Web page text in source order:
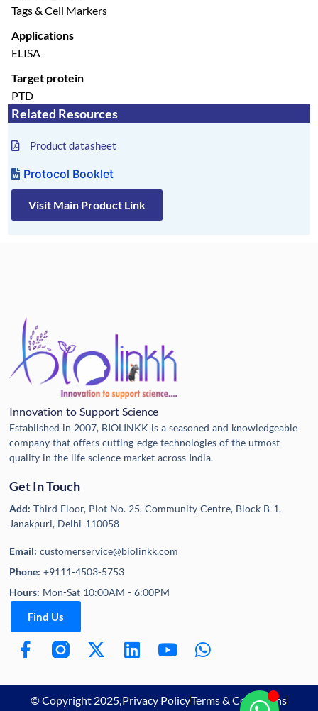
Tags & Cell Markers
Applications
ELISA
Target protein
PTD
Related Resources
Product datasheet
Protocol Booklet
Visit Main Product Link
Innovation to Support Science
Established in 2007, BIOLINKK is a seasoned and knowledgeable
company that offers cutting-edge technologies of the utmost
quality in the life science market across India.
Get In Touch
Add:Third Floor, Plot No. 25, Community Centre, Block B-1,
Janakpuri, Delhi-110058
Email:customerservice@biolinkk.com
Phone:+9111-4503-5753
Hours: Mon-Sat 10:00AM - 6:00PM
Find Us
© Copyright 2025,Privacy PolicyTerms & Conditions